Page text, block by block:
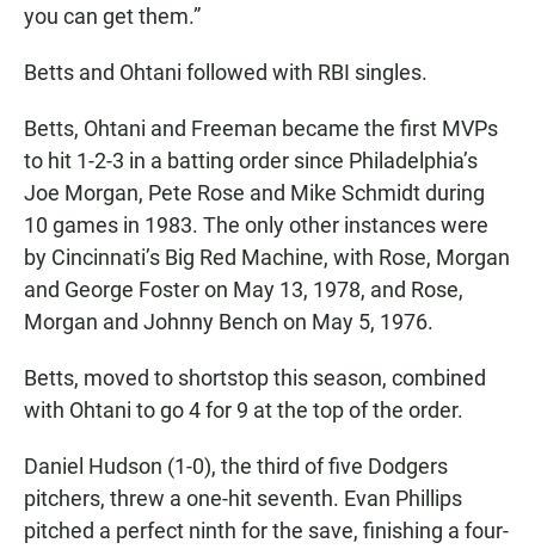
you can get them.”
Betts and Ohtani followed with RBI singles.
Betts, Ohtani and Freeman became the first MVPs
to hit 1-2-3 in a batting order since Philadelphia’s
Joe Morgan, Pete Rose and Mike Schmidt during
10 games in 1983. The only other instances were
by Cincinnati’s Big Red Machine, with Rose, Morgan
and George Foster on May 13, 1978, and Rose,
Morgan and Johnny Bench on May 5, 1976.
Betts, moved to shortstop this season, combined
with Ohtani to go 4 for 9 at the top of the order.
Daniel Hudson (1-0), the third of five Dodgers
pitchers, threw a one-hit seventh. Evan Phillips
pitched a perfect ninth for the save, finishing a four-